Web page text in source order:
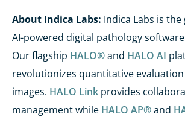
About Indica Labs: Indica Labs is
AI-powered digital pathology
Our flagship HALO®and HALO AI
revolutionizes quantitative
images. HALO Link provides
management while HALO AP®and